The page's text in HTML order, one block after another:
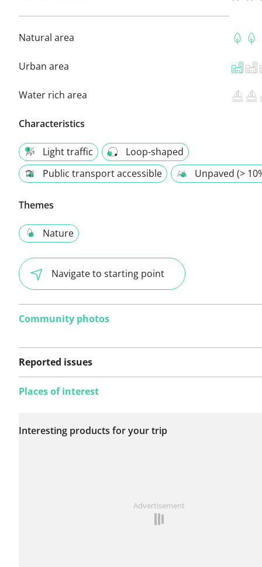
Natural area
Urban area
Water rich area
Characteristics
Light traffic
Loop-shaped
Public transport accessible
Unpaved (>
Themes
Nature
Navigate to starting point
Community photos
Reported issues
this route yet.
Places of interest
Interesting products for your trip
Advertisement